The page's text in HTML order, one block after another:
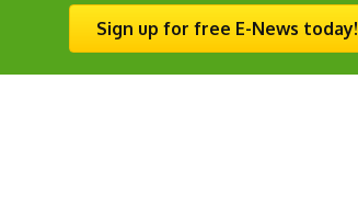
Sign up for free E-News today!